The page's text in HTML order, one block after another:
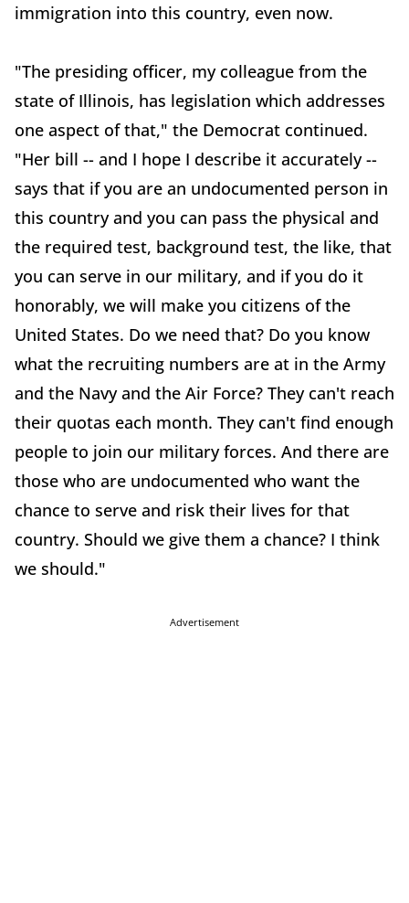
immigration into this country, even now.
"The presiding officer, my colleague from the
state of Illinois, has legislation which addresses
one aspect of that," the Democrat continued.
"Her bill -- and I hope I describe it accurately --
says that if you are an undocumented person in
this country and you can pass the physical and
the required test, background test, the like, that
you can serve in our military, and if you do it
honorably, we will make you citizens of the
United States. Do we need that? Do you know
what the recruiting numbers are at in the Army
and the Navy and the Air Force? They can't reach
their quotas each month. They can't find enough
people to join our military forces. And there are
those who are undocumented who want the
chance to serve and risk their lives for that
country. Should we give them a chance? I think
we should."
Advertisement